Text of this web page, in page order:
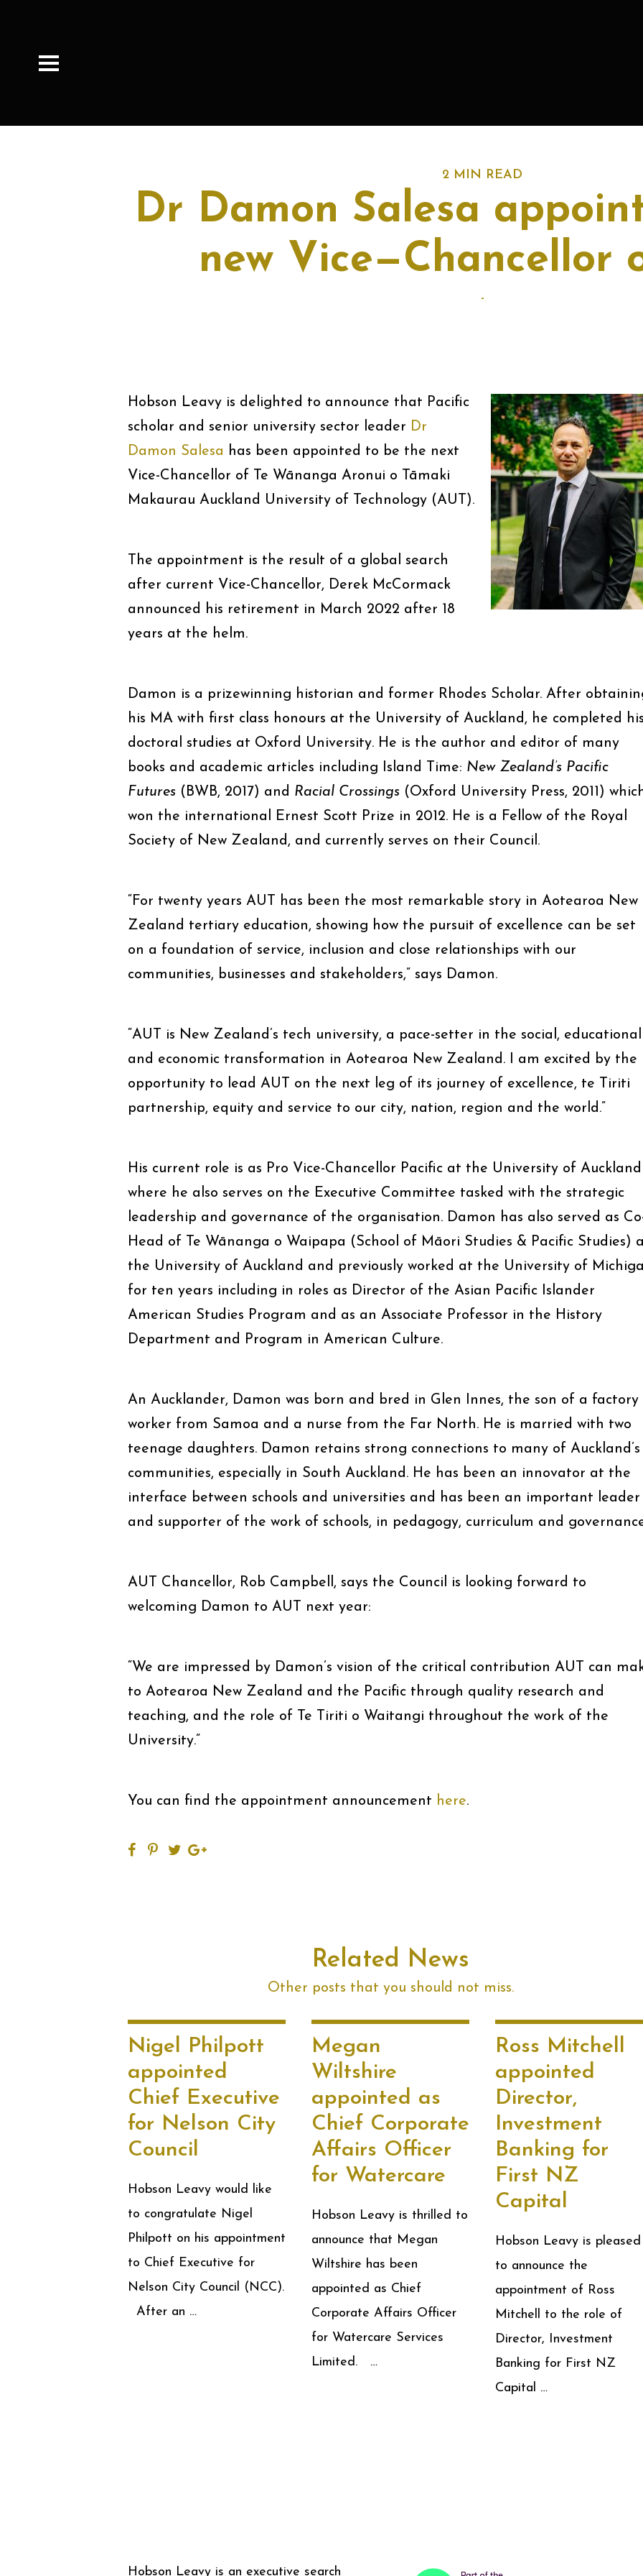
2 MIN READ
Dr Damon Salesa
new Vice—Chancellor
-
Hobson Leavy is delighted to announce that Pacific
scholar and senior university sector leader Dr
Damon Salesa has been appointed to be the next
Vice-Chancellor of Te Wānanga Aronui o Tāmaki
Makaurau Auckland University of Technology (AUT).
The appointment is the result of a global search
after current Vice-Chancellor, Derek McCormack
announced his retirement in March 2022 after 18
years at the helm.
Damon is a prizewinning historian and former Rhodes Scholar. After
his MA with first class honours at the University of Auckland, he completed
doctoral studies at Oxford University. He is the author and editor of many
books and academic articles including Island Time: New Zealand’s Pacific
Futures (BWB, 2017) and Racial Crossings (Oxford University Press, 2011)
won the international Ernest Scott Prize in 2012. He is a Fellow of the Royal
Society of New Zealand, and currently serves on their Council.
“For twenty years AUT has been the most remarkable story in Aotearoa New
Zealand tertiary education, showing how the pursuit of excellence can be set
on a foundation of service, inclusion and close relationships with our
communities, businesses and stakeholders,” says Damon.
“AUT is New Zealand’s tech university, a pace-setter in the social, educational
and economic transformation in Aotearoa New Zealand. I am excited by the
opportunity to lead AUT on the next leg of its journey of excellence, te Tiriti
partnership, equity and service to our city, nation, region and the world.”
His current role is as Pro Vice-Chancellor Pacific at the University of Auckland
where he also serves on the Executive Committee tasked with the strategic
leadership and governance of the organisation. Damon has also served as
Head of Te Wānanga o Waipapa (School of Māori Studies & Pacific Studies)
the University of Auckland and previously worked at the University of
for ten years including in roles as Director of the Asian Pacific Islander
American Studies Program and as an Associate Professor in the History
Department and Program in American Culture.
An Aucklander, Damon was born and bred in Glen Innes, the son of a factory
worker from Samoa and a nurse from the Far North. He is married with two
teenage daughters. Damon retains strong connections to many of Auckland’s
communities, especially in South Auckland. He has been an innovator at the
interface between schools and universities and has been an important leader
and supporter of the work of schools, in pedagogy, curriculum and
AUT Chancellor, Rob Campbell, says the Council is looking forward to
welcoming Damon to AUT next year:
“We are impressed by Damon’s vision of the critical contribution AUT can
to Aotearoa New Zealand and the Pacific through quality research and
teaching, and the role of Te Tiriti o Waitangi throughout the work of the
University.”
You can find the appointment announcement here.
Related News
Other posts that you should not miss.
Nigel Philpott
appointed
Chief Executive
for Nelson City
Council
Hobson Leavy would like
to congratulate Nigel
Philpott on his appointment
to Chief Executive for
Nelson City Council (NCC).
After an …
Megan
Wiltshire
appointed as
Chief Corporate
Affairs Officer
for Watercare
Hobson Leavy is thrilled to
announce that Megan
Wiltshire has been
appointed as Chief
Corporate Affairs Officer
for Watercare Services
Limited. …
Ross Mitchell
appointed
Director,
Investment
Banking for
First NZ
Capital
Hobson Leavy is pleased
to announce the
appointment of Ross
Mitchell to the role of
Director, Investment
Banking for First NZ
Capital …
Hobson Leavy is an executive search